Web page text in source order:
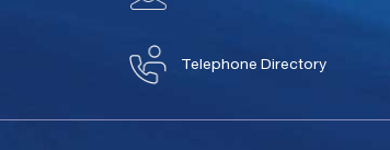
Telephone Directory